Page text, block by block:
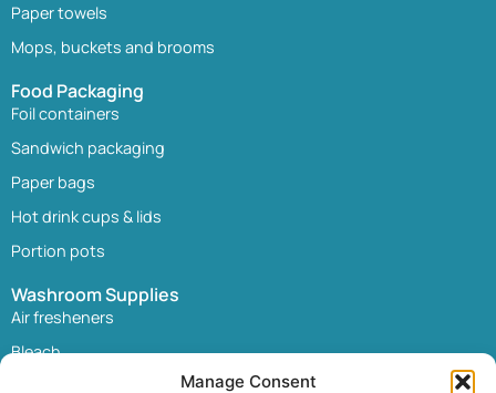
Manage Consent
Paper towels
Mops, buckets and brooms
Food Packaging
Foil containers
Sandwich packaging
Paper bags
Hot drink cups & lids
Portion pots
Washroom Supplies
Air fresheners
Bleach